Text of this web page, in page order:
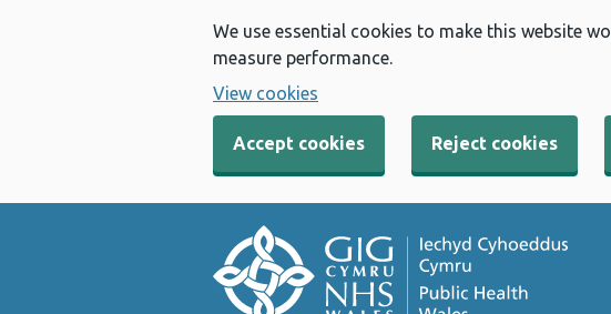
We use essential cookies to make this website
measure performance.
View cookies
Accept cookies Reject cookies